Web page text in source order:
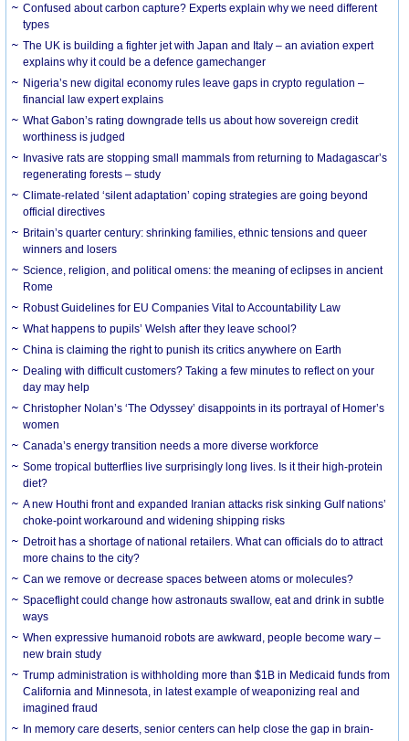
Confused about carbon capture? Experts explain why we need different
types
The UK is building a fighter jet with Japan and Italy – an aviation expert
explains why it could be a defence gamechanger
Nigeria’s new digital economy rules leave gaps in crypto regulation –
financial law expert explains
What Gabon’s rating downgrade tells us about how sovereign credit
worthiness is judged
Invasive rats are stopping small mammals from returning to Madagascar’s
regenerating forests – study
Climate-related ‘silent adaptation’ coping strategies are going beyond
official directives
Britain’s quarter century: shrinking families, ethnic tensions and queer
winners and losers
Science, religion, and political omens: the meaning of eclipses in ancient
Rome
Robust Guidelines for EU Companies Vital to Accountability Law
What happens to pupils’ Welsh after they leave school?
China is claiming the right to punish its critics anywhere on Earth
Dealing with difficult customers? Taking a few minutes to reflect on your
day may help
Christopher Nolan’s ‘The Odyssey’ disappoints in its portrayal of Homer’s
women
Canada’s energy transition needs a more diverse workforce
Some tropical butterflies live surprisingly long lives. Is it their high-protein
diet?
A new Houthi front and expanded Iranian attacks risk sinking Gulf nations’
choke-point workaround and widening shipping risks
Detroit has a shortage of national retailers. What can officials do to attract
more chains to the city?
Can we remove or decrease spaces between atoms or molecules?
Spaceflight could change how astronauts swallow, eat and drink in subtle
ways
When expressive humanoid robots are awkward, people become wary –
new brain study
Trump administration is withholding more than $1B in Medicaid funds from
California and Minnesota, in latest example of weaponizing real and
imagined fraud
In memory care deserts, senior centers can help close the gap in brain-